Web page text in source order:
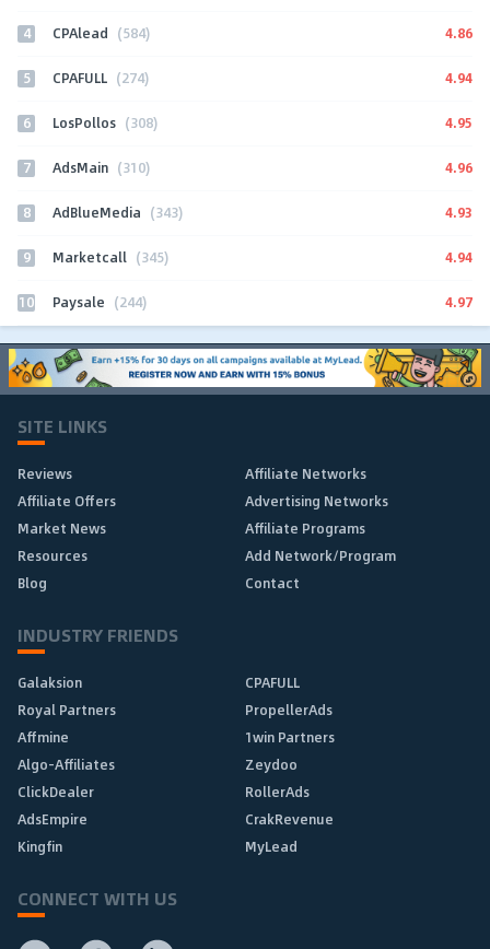
4 CPAlead (584) 4.86
5 CPAFULL (274) 4.94
6 LosPollos (308) 4.95
7 AdsMain (310) 4.96
8 AdBlueMedia (343) 4.93
9 Marketcall (345) 4.94
10 Paysale (244) 4.97
SITE LINKS
Reviews
Affiliate Networks
Affiliate Offers
Advertising Networks
Market News
Affiliate Programs
Resources
Add Network/Program
Blog
Contact
INDUSTRY FRIENDS
Galaksion
CPAFULL
Royal Partners
PropellerAds
Affmine
1win Partners
Algo-Affiliates
Zeydoo
ClickDealer
RollerAds
AdsEmpire
CrakRevenue
Kingfin
MyLead
CONNECT WITH US